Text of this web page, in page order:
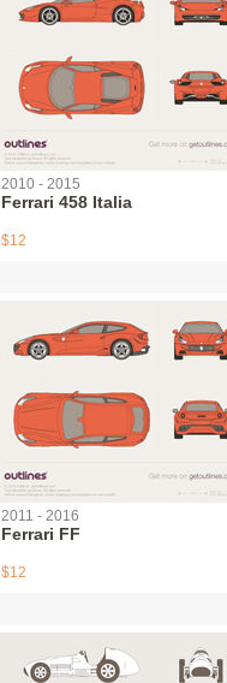
2010 - 2015
Ferrari 458 Italia
$12
2011 - 2016
Ferrari FF
$12